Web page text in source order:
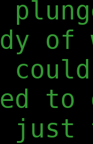
of
to
just